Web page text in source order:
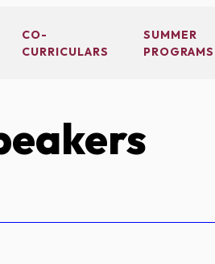
CO-
CURRICULARS
SUMMER
PROGRAMS